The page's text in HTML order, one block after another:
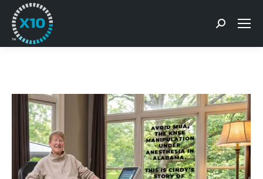
Search: